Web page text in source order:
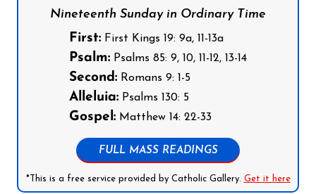
Nineteenth Sunday in Ordinary Time
First: First Kings 19: 9a, 11-13a
Psalm: Psalms 85: 9, 10, 11-12, 13-14
Second: Romans 9: 1-5
Alleluia: Psalms 130: 5
Gospel: Matthew 14: 22-33
FULL MASS READINGS
*This is a free service provided by Catholic Gallery. Get it here